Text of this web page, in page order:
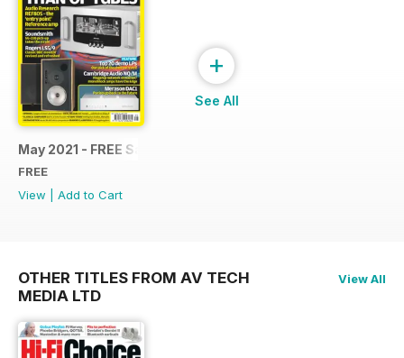
May 2021 - FREE Sample Issue
FREE
View
Add to Cart
+
See All
OTHER TITLES FROM AV TECH
MEDIA LTD
View All